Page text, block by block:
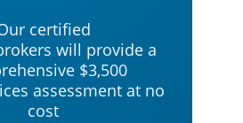
certified
will provide a
$3,500
assessment at no
cost